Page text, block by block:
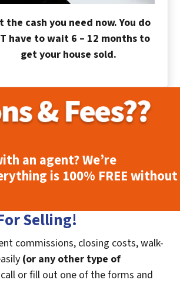
the cash you need now. You do
have to wait 6 – 12 months to
get your house sold.
an agent? We’re
is 100% FREEwithout
Selling!
commissions, closing costs, walk-
(or any other type of
or fill out one of the forms and